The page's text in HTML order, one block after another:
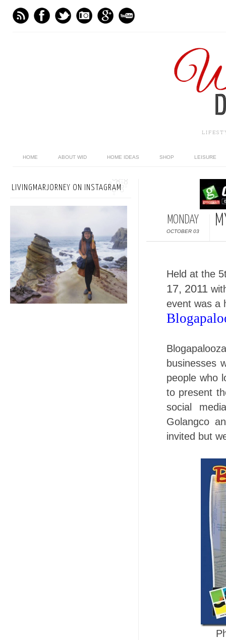
HOME ABOUT WID HOME IDEAS SHOP LEISURE
MONDAY
OCTOBER 03
Held at the
17, 2011
event was a
businesses
people who
to present
social
Golangco
invited but
LIVINGMARJORNEY ON INSTAGRAM